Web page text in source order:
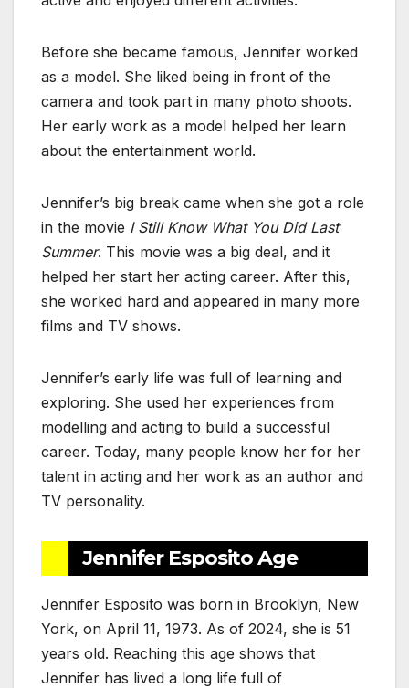
Before she became famous, Jennifer worked
as a model. She liked being in front of the
camera and took part in many photo shoots.
Her early work as a model helped her learn
about the entertainment world.
Jennifer’s big break came when she got a role
in the movie I Still Know What You Did Last
Summer. This movie was a big deal, and it
helped her start her acting career. After this,
she worked hard and appeared in many more
films and TV shows.
Jennifer’s early life was full of learning and
exploring. She used her experiences from
modelling and acting to build a successful
career. Today, many people know her for her
talent in acting and her work as an author and
TV personality.
Jennifer Esposito Age
Jennifer Esposito was born in Brooklyn, New
York, on April 11, 1973. As of 2024, she is 51
years old. Reaching this age shows that
Jennifer has lived a long life full of